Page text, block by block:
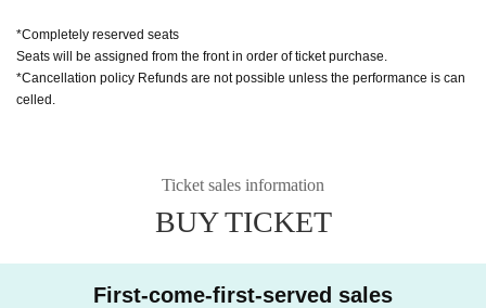
*Completely reserved seats
Seats will be assigned from the front in order of ticket purchase.
*Cancellation policy Refunds are not possible unless the performance is can
celled.
Ticket sales information
BUY TICKET
First-come-first-served sales